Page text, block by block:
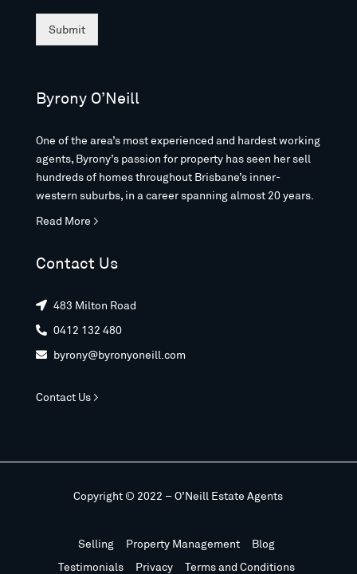
Submit
Byrony O’Neill
One of the area’s most experienced and hardest working
agents, Byrony’s passion for property has seen her sell
hundreds of homes throughout Brisbane’s inner-
western suburbs, in a career spanning almost 20 years.
Read More >
Contact Us
 483 Milton Road
 0412 132 480
 byrony@byronyoneill.com
Contact Us >
Copyright © 2022 – O’Neill Estate Agents
Selling Property Management
Blog
Testimonials
Privacy Terms and Conditions